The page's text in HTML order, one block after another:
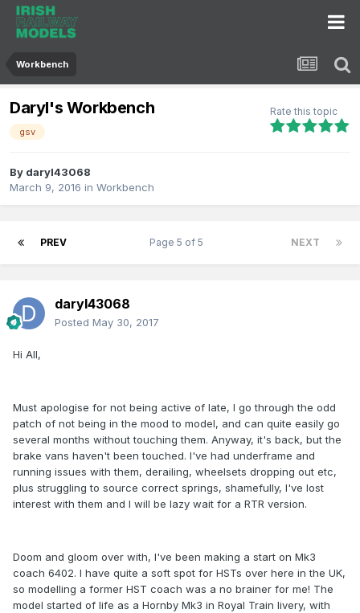
Workbench
Daryl's Workbench
gsv
Rate this topic
By daryl43068
March 9, 2016 in Workbench
PREV NEXT
Page 5 of 5
daryl43068
Posted May 30, 2017
Hi All,
Must apologise for not being active of late, I go through the odd
patch of not being in the mood to model, and can quite easily go
several months without touching them. Anyway, it's back, but the
brake vans haven't been touched. I've had underframe and
running issues with them, derailing, wheelsets dropping out etc,
plus struggling to source correct springs, shamefully, I've lost
interest with them and I will be lazy wait for a RTR version.
Doom and gloom over with, I've been making a start on Mk3
coach 6402. I have quite a soft spot for HSTs over here in the UK,
so modelling a former HST coach was a no brainer for me! The
model started of life as a Hornby Mk3 in Royal Train livery, with